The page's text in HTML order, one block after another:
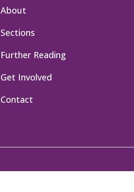
About
Sections
Further Reading
Get Involved
Contact